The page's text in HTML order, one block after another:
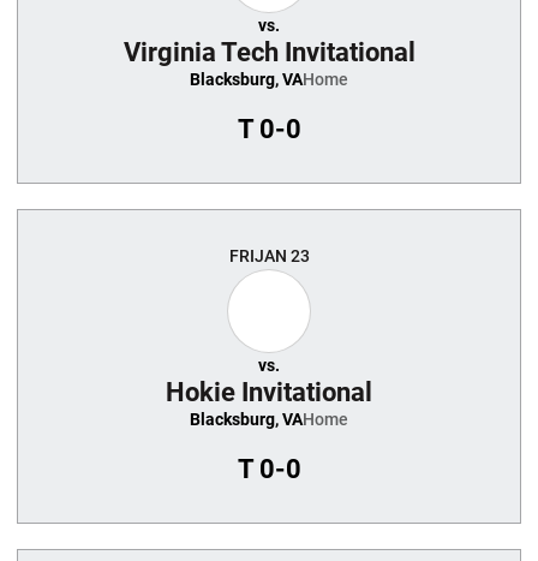
vs.
Virginia Tech Invitational
Blacksburg, VAHome
T0-0
FRIJAN 23
vs.
Hokie Invitational
Blacksburg, VAHome
T0-0